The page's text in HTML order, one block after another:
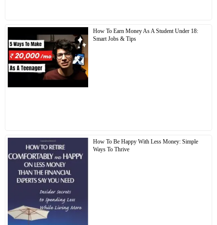
How To Earn Money As A Student Under 18:
Smart Jobs & Tips
How To Be Happy With Less Money: Simple
Ways To Thrive